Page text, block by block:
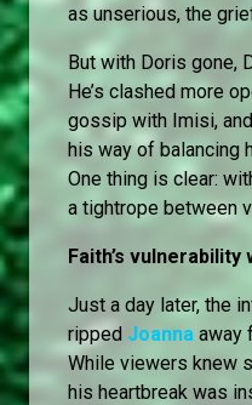
as unserious, the
But with Doris gone,
He’s clashed more
gossip with Imisi,
his way of balancing
One thing is clear:
a tightrope between
Faith’s vulnerability
Just a day later, the
ripped Joanna away
While viewers knew
his heartbreak was